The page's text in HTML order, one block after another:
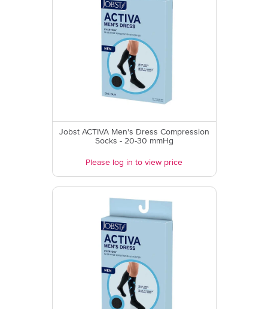
Jobst ACTIVA Men's Dress Compression
Socks - 20-30 mmHg
Please log in to view price